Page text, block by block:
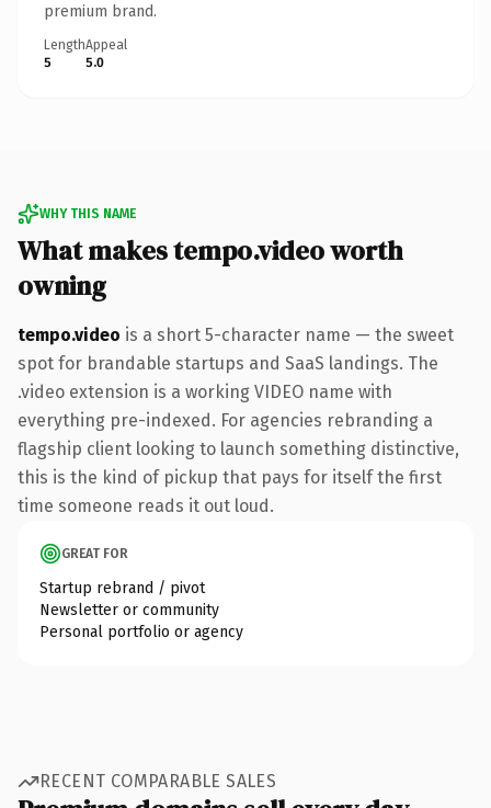
premium brand.
Length
5
Appeal
5.0
WHY THIS NAME
What makes tempo.video worth
owning
tempo.video is a short 5-character name — the sweet
spot for brandable startups and SaaS landings. The
.video extension is a working VIDEO name with
everything pre-indexed. For agencies rebranding a
flagship client looking to launch something distinctive,
this is the kind of pickup that pays for itself the first
time someone reads it out loud.
GREAT FOR
Startup rebrand / pivot
Newsletter or community
Personal portfolio or agency
RECENT COMPARABLE SALES